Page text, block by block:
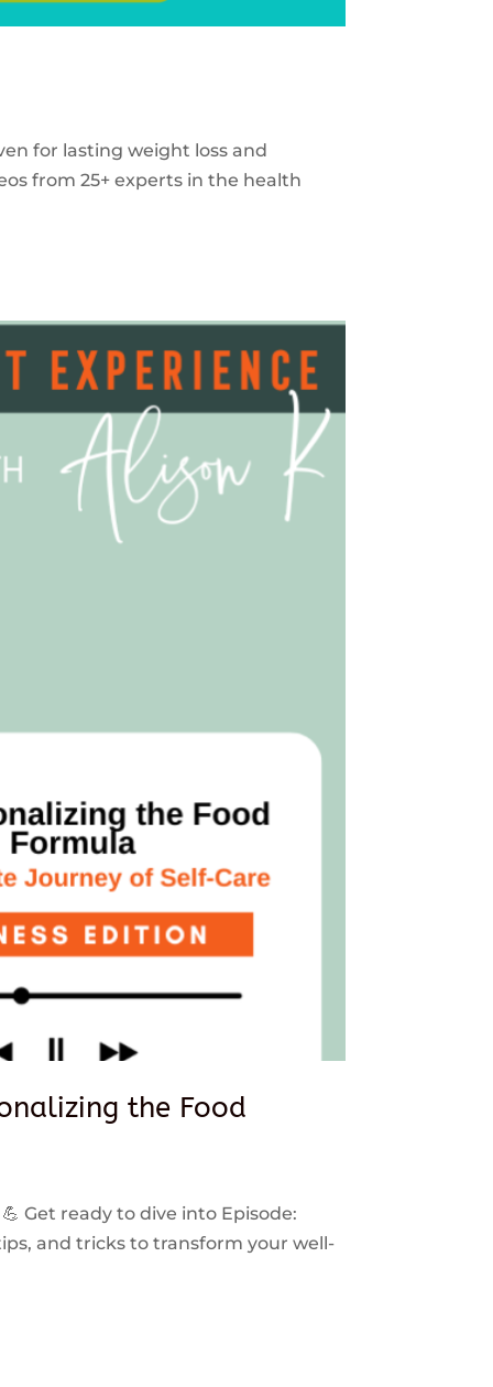
for lasting weight loss and
from 25+ experts in the health
the Food
Get ready to dive into Episode:
and tricks to transform your well-